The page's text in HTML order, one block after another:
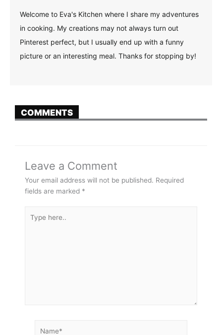
Welcome to Eva's Kitchen where I share my adventures
in cooking. My creations may not always turn out
Pinterest perfect, but I usually end up with a funny
picture or an interesting meal. Thanks for stopping by!
COMMENTS
Leave a Comment
Your email address will not be published. Required
fields are marked *
here..